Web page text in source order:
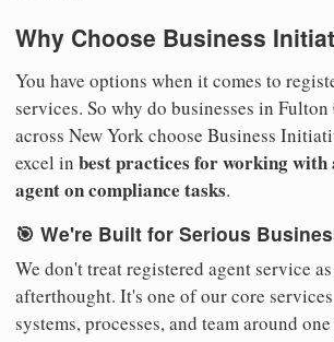
Why Choose Business
You have options when it comes to
services. So why do businesses in
across New York choose Business
excel in best practices for working with
agent on compliance tasks.
🎯 We're Built for Serious
We don't treat registered agent service
afterthought. It's one of our core
systems, processes, and team around